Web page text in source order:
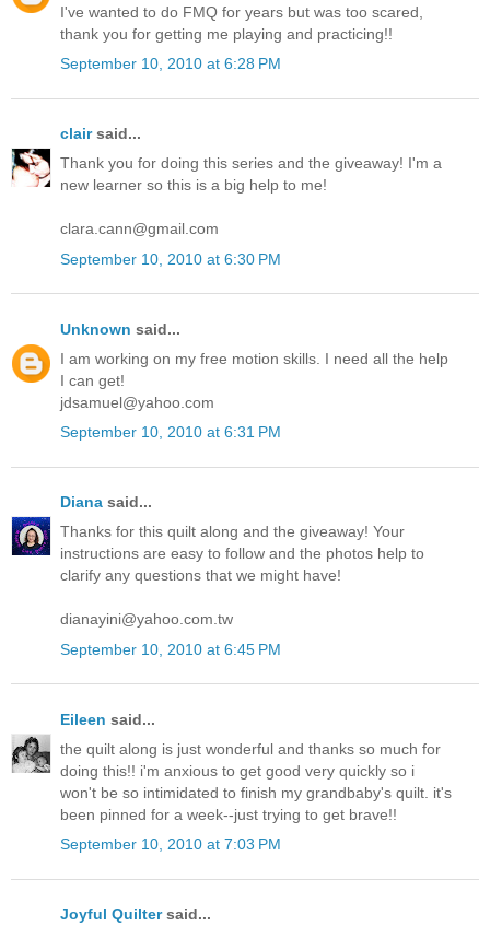
I've wanted to do FMQ for years but was too scared,
thank you for getting me playing and practicing!!
September 10, 2010 at 6:28 PM
clairsaid...
Thank you for doing this series and the giveaway! I'm a
new learner so this is a big help to me!
clara.cann@gmail.com
September 10, 2010 at 6:30 PM
Unknown said...
I am working on my free motion skills. I need all the help
I can get!
jdsamuel@yahoo.com
September 10, 2010 at 6:31 PM
Diana said...
Thanks for this quilt along and the giveaway! Your
instructions are easy to follow and the photos help to
clarify any questions that we might have!
dianayini@yahoo.com.tw
September 10, 2010 at 6:45 PM
Eileen said...
the quilt along is just wonderful and thanks so much for
doing this!! i'm anxious to get good very quickly so i
won't be so intimidated to finish my grandbaby's quilt. it's
been pinned for a week--just trying to get brave!!
September 10, 2010 at 7:03 PM
Joyful Quiltersaid...